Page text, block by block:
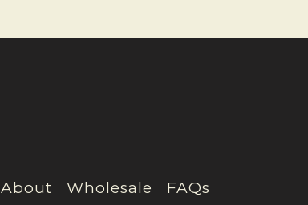
About Wholesale
FAQs